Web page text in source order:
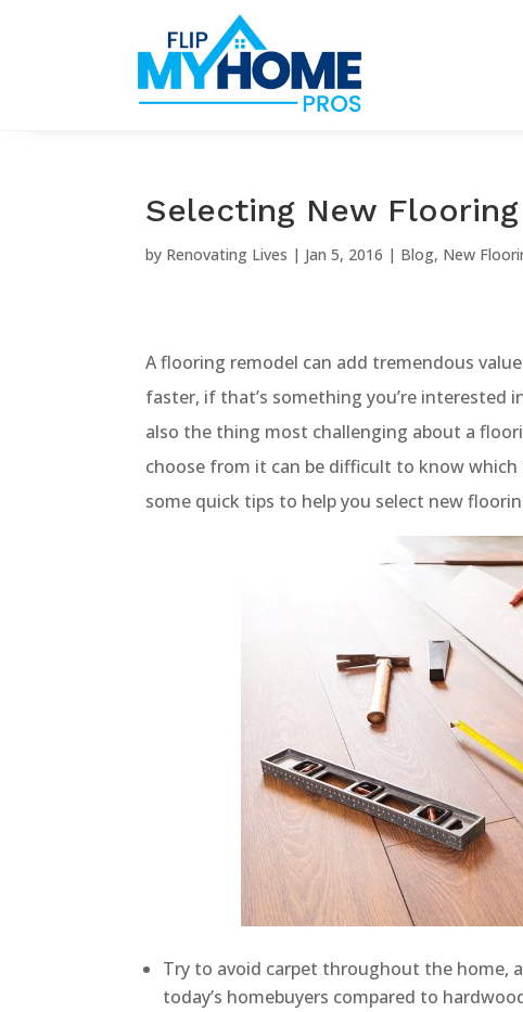
Selecting New
by Renovating Lives | Jan 5, 2016 | Blog, New
A flooring remodel can add tremendous
faster, if that’s something you’re interested
also the thing most challenging about a
choose from it can be difficult to know
some quick tips to help you select new
Try to avoid carpet throughout the home,
today’s homebuyers compared to